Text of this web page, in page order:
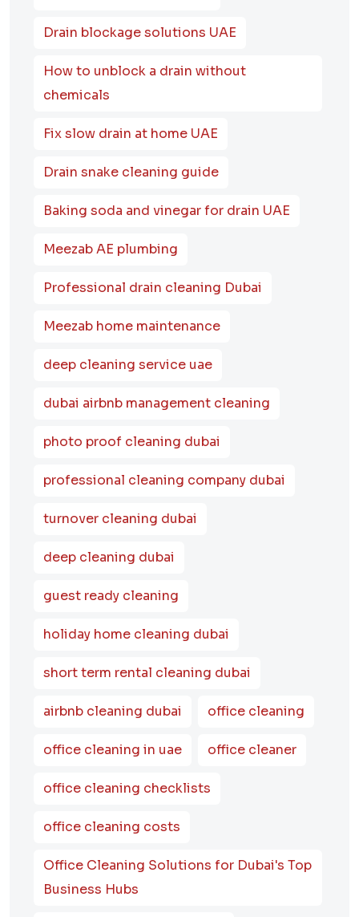
Drain blockage solutions UAE
How to unblock a drain without
chemicals
Fix slow drain at home UAE
Drain snake cleaning guide
Baking soda and vinegar for drain UAE
Meezab AE plumbing
Professional drain cleaning Dubai
Meezab home maintenance
deep cleaning service uae
dubai airbnb management cleaning
photo proof cleaning dubai
professional cleaning company dubai
turnover cleaning dubai
deep cleaning dubai
guest ready cleaning
holiday home cleaning dubai
short term rental cleaning dubai
airbnb cleaning dubai office cleaning
office cleaning in uae office cleaner
office cleaning checklists
office cleaning costs
Office Cleaning Solutions for Dubai's Top
Business Hubs